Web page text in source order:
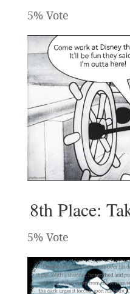
5% Vote
8th Place:
5% Vote